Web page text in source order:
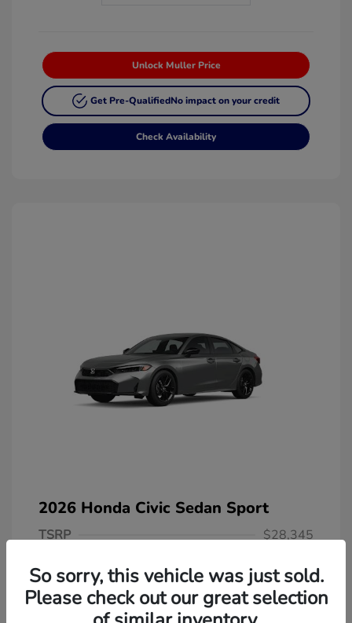
Unlock Muller Price
Get Pre-QualifiedNo impact on your credit
Check Availability
2026 Honda Civic Sedan Sport
TSRP
$28,345
Selling Price
$27,779
So sorry, this vehicle was just sold.
Please check out our great selection